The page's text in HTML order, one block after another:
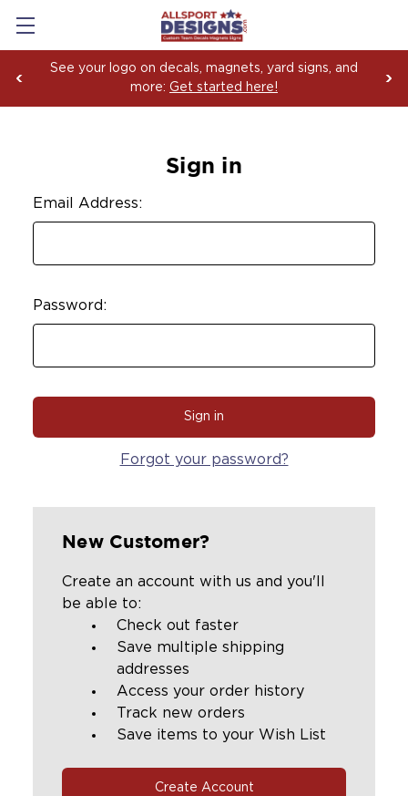
See your logo on decals, magnets, yard signs, and
more: Get started here!
Sign in
Email Address:
Password:
Forgot your password?
New Customer?
Create an account with us and you'll
be able to:
Check out faster
Save multiple shipping
addresses
Access your order history
Track new orders
Save items to your Wish List
Create Account